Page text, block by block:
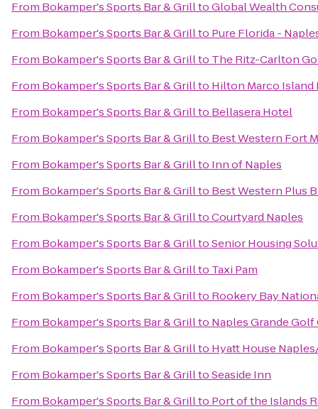
From Bokamper's Sports Bar & GrilltoGlobal Wealth
From Bokamper's Sports Bar & Grillto Pure Florida -
From Bokamper's Sports Bar & Grillto The Ritz-Carlton
From Bokamper's Sports Bar & Grillto Hilton Marco Island
From Bokamper's Sports Bar & Grillto Bellasera Hotel
From Bokamper's Sports Bar & Grillto Best Western Fort
From Bokamper's Sports Bar & Grillto Inn of Naples
From Bokamper's Sports Bar & Grillto Best Western Plus
From Bokamper's Sports Bar & GrilltoCourtyard Naples
From Bokamper's Sports Bar & GrilltoSenior Housing
From Bokamper's Sports Bar & Grillto Taxi Pam
From Bokamper's Sports Bar & Grillto Rookery Bay
From Bokamper's Sports Bar & Grillto Naples Grande Golf
From Bokamper's Sports Bar & Grillto Hyatt House
From Bokamper's Sports Bar & GrilltoSeaside Inn
From Bokamper's Sports Bar & Grillto Port of the Islands